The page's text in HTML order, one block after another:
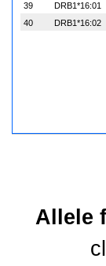
39
DRB1*16:01
40
DRB1*16:02
Allele